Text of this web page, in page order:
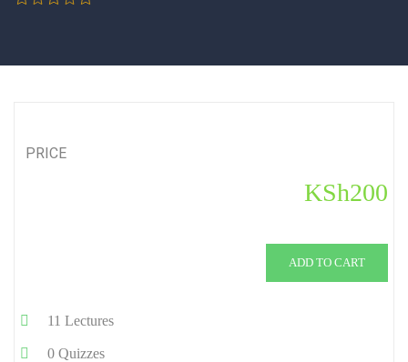
PRICE
KSh200
ADD TO CART
11 Lectures
0 Quizzes